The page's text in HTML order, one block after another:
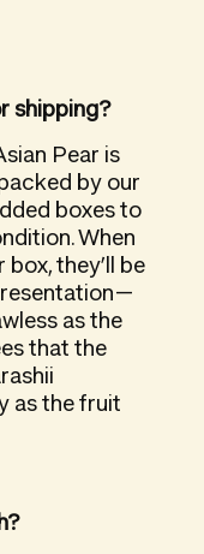
shipping?
Pear is
by our
boxes to
When
they’ll be
as the
that the
as the fruit